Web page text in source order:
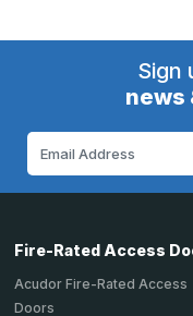
Sign
news
Fire-Rated Access
Acudor Fire-Rated Access
Doors